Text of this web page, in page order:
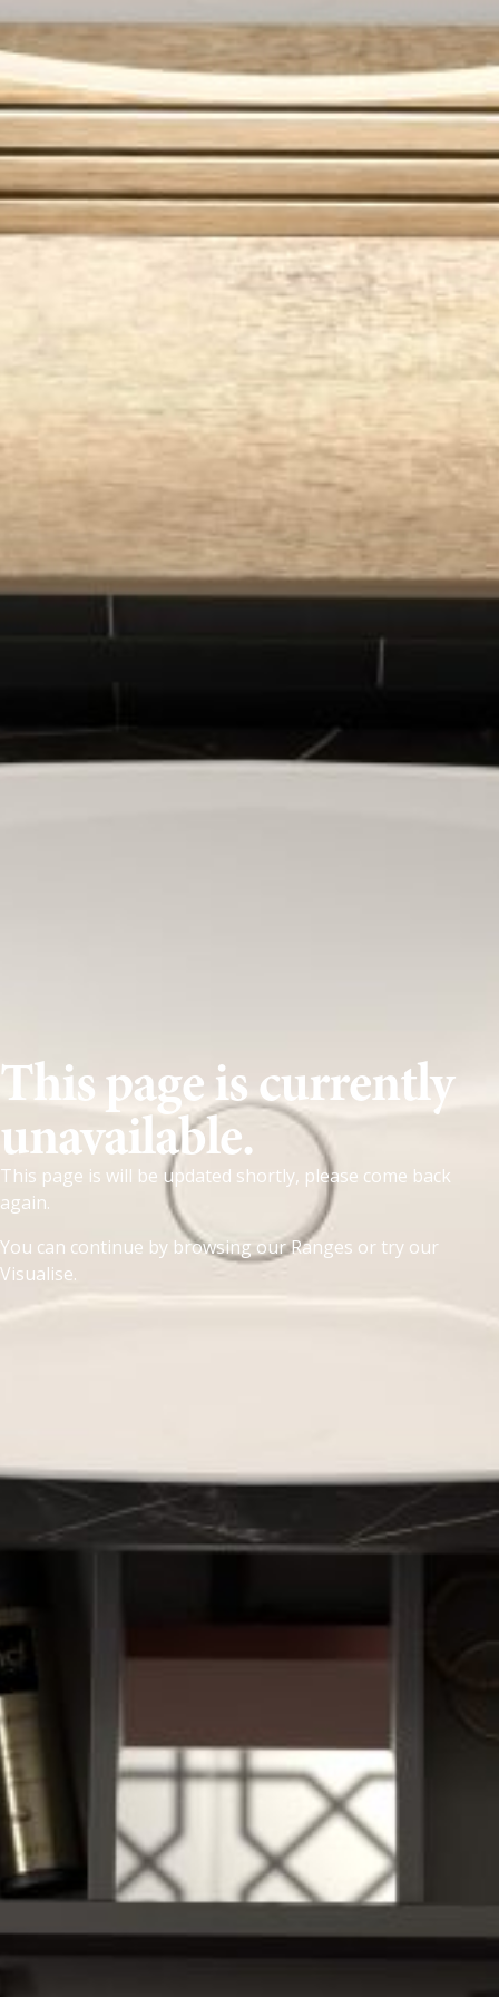
This page is currently
unavailable.
This page is will be updated shortly, please come back
again.
You can continue by browsing ourRanges or try our
Visualise.